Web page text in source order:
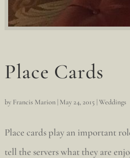
Place Cards
by Francis Marion | May 24, 2015 |Weddings
Place cards play an important
tell the servers what they are